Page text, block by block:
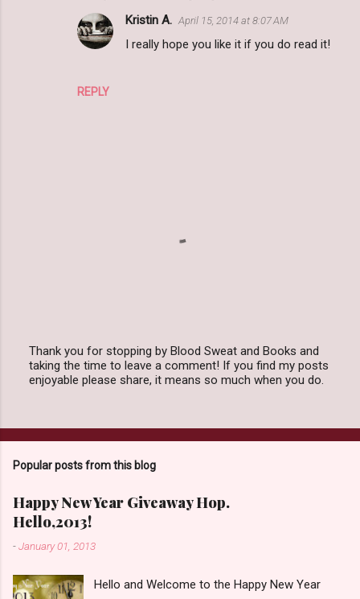
REPLY
Kristin A. April 15, 2014 at 8:07 AM
I really hope you like it if you do read it!
P
o
C
m
e
n
t
Thank you for stopping by Blood Sweat and Books and
taking the time to leave a comment! If you find my posts
enjoyable please share, it means so much when you do.
Popular posts from this blog
Happy New Year Giveaway Hop.
Hello,2013!
-January 01, 2013
Hello and Welcome to the Happy New Year